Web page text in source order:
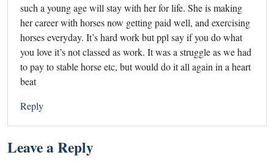
such a young age will stay with her for life. She is making
her career with horses now getting paid well, and exercising
horses everyday. It’s hard work but ppl say if you do what
you love it’s not classed as work. It was a struggle as we had
to pay to stable horse etc, but would do it all again in a heart
beat
Reply
Leave a Reply